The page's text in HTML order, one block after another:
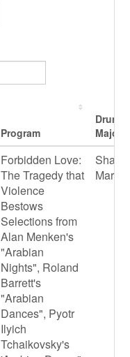
Program
Drum
Majors
Forbidden Love:
The Tragedy that
Violence
Bestows
Selections from
Alan Menken's
"Arabian
Nights", Roland
Barrett's
"Arabian
Dances", Pyotr
Ilyich
Tchaikovsky's
Shawn